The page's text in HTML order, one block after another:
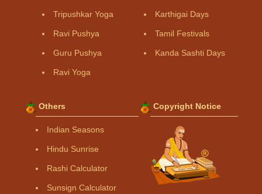
Tripushkar Yoga
Ravi Pushya
Guru Pushya
Ravi Yoga
Karthigai Days
Tamil Festivals
Kanda Sashti Days
Others
Indian Seasons
Hindu Sunrise
Rashi Calculator
Sunsign Calculator
Copyright Notice